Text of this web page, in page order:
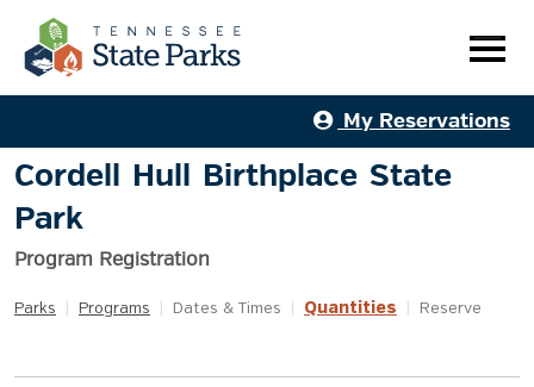
My Reservations
Cordell Hull Birthplace State
Park
Program Registration
Parks Programs Dates & Times Quantities Reserve